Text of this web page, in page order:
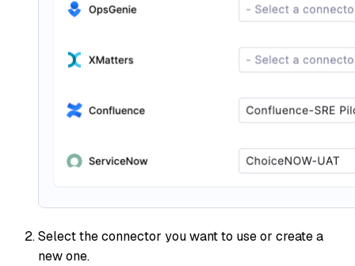
Select the connector you want to use or create a
new one.